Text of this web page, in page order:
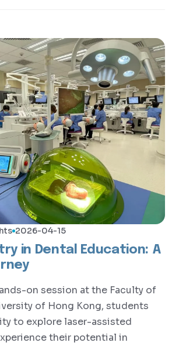
2026-04-15
in Dental Education: A
on session at the Faculty of
of Hong Kong, students
to explore laser-assisted
their potential in